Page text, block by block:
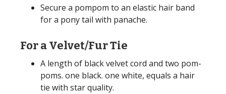
Secure a pompom to an elastic hair band
for a pony tail with panache.
For a Velvet/Fur Tie
A length of black velvet cord and two pom-
poms. one black. one white, equals a hair
tie with star quality.